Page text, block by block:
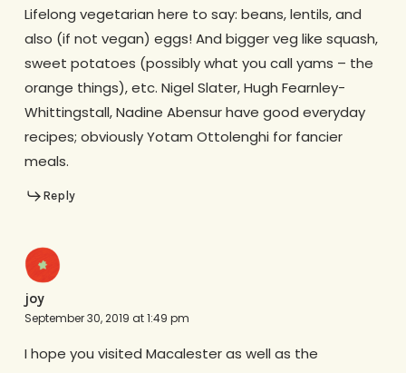
Lifelong vegetarian here to say: beans, lentils, and
also (if not vegan) eggs! And bigger veg like squash,
sweet potatoes (possibly what you call yams – the
orange things), etc. Nigel Slater, Hugh Fearnley-
Whittingstall, Nadine Abensur have good everyday
recipes; obviously Yotam Ottolenghi for fancier
meals.
Reply
joy
September 30, 2019 at 1:49 pm
I hope you visited Macalester as well as the